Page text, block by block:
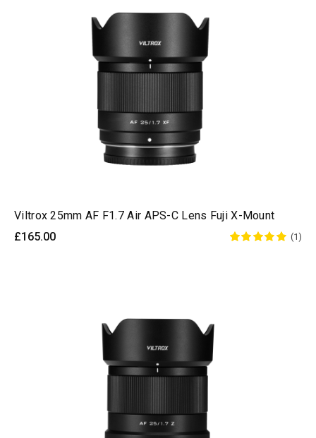
Viltrox 25mm AF F1.7 Air APS-C Lens Fuji X-Mount
£165.00
(1)